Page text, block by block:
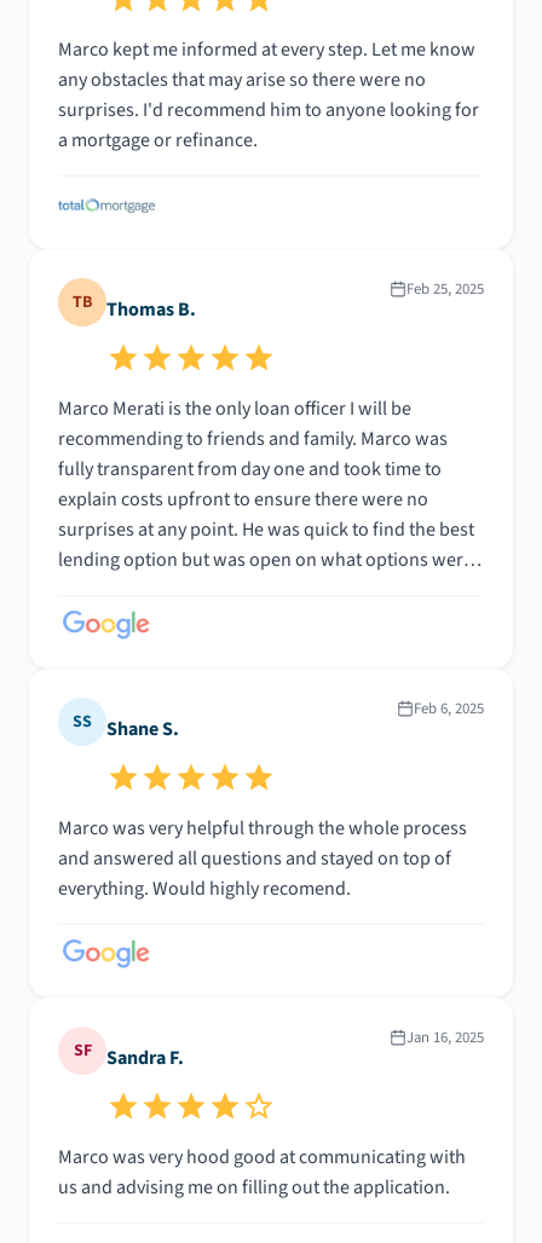
Marco kept me informed at every step. Let me know
any obstacles that may arise so there were no
surprises. I'd recommend him to anyone looking for
a mortgage or refinance.
TB Thomas B.
Feb 25, 2025
Marco Merati is the only loan officer I will be
recommending to friends and family. Marco was
fully transparent from day one and took time to
explain costs upfront to ensure there were no
surprises at any point. He was quick to find the best
lending option but was open on what options were
wanted to go in. Being a first time homebuyer there
matter what day of the week or time of day it was
throughout the entire process. If you are looking for
someone who is actually trustworthy in this
SS Shane S.
Feb 6, 2025
Marco was very helpful through the whole process
and answered all questions and stayed on top of
everything. Would highly recomend.
SF Sandra F.
Jan 16, 2025
Marco was very hood good at communicating with
us and advising me on filling out the application.